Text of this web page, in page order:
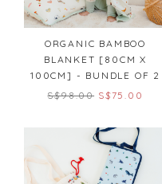
ORGANIC BAMBOO
BLANKET [80CM X
100CM] - BUNDLE OF 2
S$98.00 S$75.00